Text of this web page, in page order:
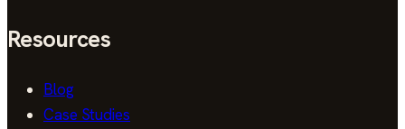
Resources
Blog
Case Studies